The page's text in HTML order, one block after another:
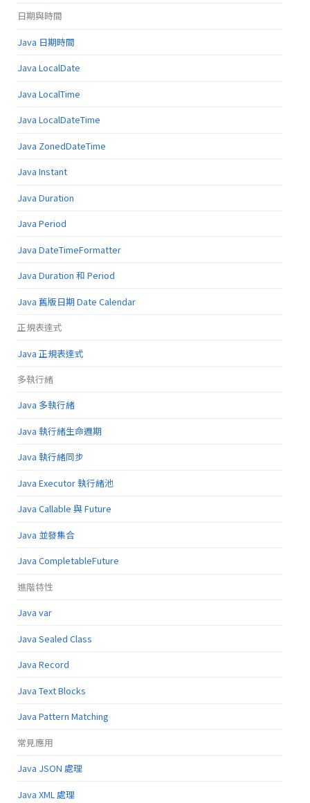
日期與時間
Java 日期時間
Java LocalDate
Java LocalTime
Java LocalDateTime
Java ZonedDateTime
Java Instant
Java Duration
Java Period
Java DateTimeFormatter
Java Duration 和 Period
Java 舊版日期 Date Calendar
正規表達式
Java 正規表達式
多執行緒
Java 多執行緒
Java 執行緒生命週期
Java 執行緒同步
Java Executor 執行緒池
Java Callable 與 Future
Java 並發集合
Java CompletableFuture
進階特性
Java var
Java Sealed Class
Java Record
Java Text Blocks
Java Pattern Matching
常見應用
Java JSON 處理
Java XML 處理